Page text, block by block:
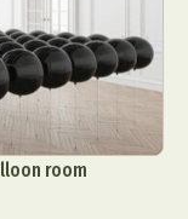
room